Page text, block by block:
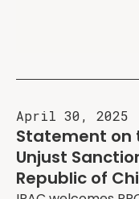
April 30, 2025
Statement on
Unjust
Republic of